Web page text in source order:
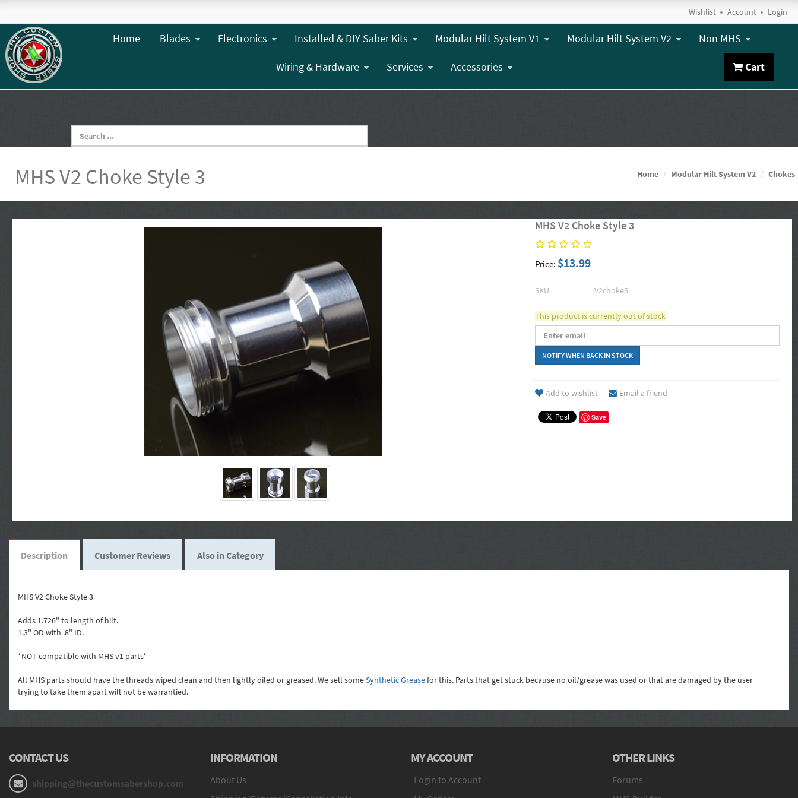
Wishlist Account Login
Home Blades Electronics Installed & DIY Saber Kits Modular Hilt System V1 Modular Hilt System V2 Non MHS
Wiring & Hardware Services Accessories Cart
MHS V2 Choke Style 3 Home Modular Hilt System V2 Chokes
MHS V2 Choke Style 3
Price: $13.99
SKU V2chokeS
This product is currently out of stock
Add to wishlist Email a friend
Save
Description Customer Reviews Also in Category
MHS V2 Choke Style 3
Adds 1.726" to length of hilt.
1.3" OD with .8" ID.
*NOT compatible with MHS v1 parts*
All MHS parts should have the threads wiped clean and then lightly oiled or greased. We sell someSynthetic Greasefor this. Parts that get stuck because no oil/grease was used or that are damaged by the user
trying to take them apart will not be warrantied.
CONTACT US
shipping@thecustomsabershop.com
INFORMATION
About Us
MY ACCOUNT
Login to Account
OTHER LINKS
Forums